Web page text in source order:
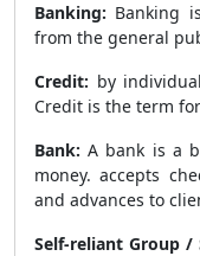
Banking: Banking
from the general
Credit: by
Credit is the term
Bank: A bank is a
money. accepts
and advances to
Self-reliant Group /